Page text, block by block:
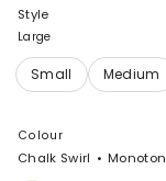
Style
Large
Colour
Chalk Swirl